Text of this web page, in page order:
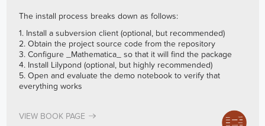
The install process breaks down as follows:
1. Install a subversion client (optional, but recommended)
2. Obtain the project source code from the repository
3. Configure _Mathematica_ so that it will find the package
4. Install Lilypond (optional, but highly recommended)
5. Open and evaluate the demo notebook to verify that
everything works
VIEW BOOK PAGE